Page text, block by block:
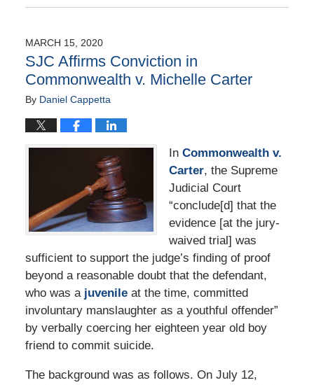
August
1:43
pm
MARCH 15, 2020
SJC Affirms Conviction in
Commonwealth v. Michelle Carter
By Daniel Cappetta
In Commonwealth v.
Carter, the Supreme
Judicial Court
“conclude[d] that the
evidence [at the jury-
waived trial] was
sufficient to support the judge’s finding of proof
beyond a reasonable doubt that the defendant,
who was a juvenileat the time, committed
involuntary manslaughter as a youthful offender”
by verbally coercing her eighteen year old boy
friend to commit suicide.
The background was as follows. On July 12,